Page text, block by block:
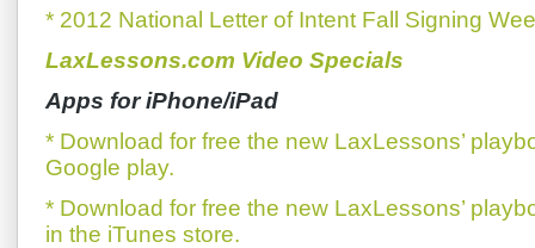
* 2012 National Letter of Intent Fall Signing
LaxLessons.com Video Specials
Apps for iPhone/iPad
* Download for free the new LaxLessons’
Google play.
* Download for free the new LaxLessons’
in the iTunes store.